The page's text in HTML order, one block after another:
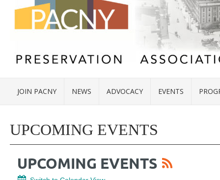
JOIN PACNY NEWS ADVOCACY EVENTS
UPCOMING EVENTS